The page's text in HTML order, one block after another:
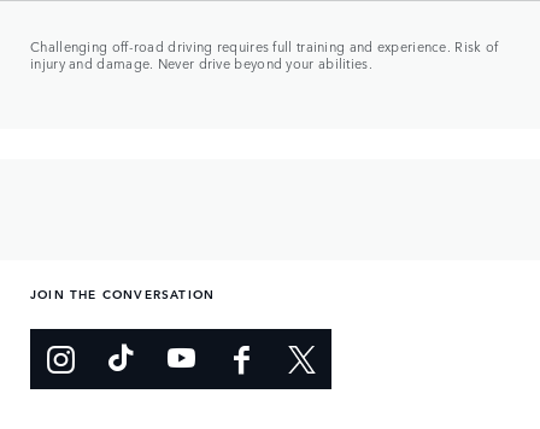
Challenging off-road driving requires full training and experience. Risk of
injury and damage. Never drive beyond your abilities.
JOIN THE CONVERSATION